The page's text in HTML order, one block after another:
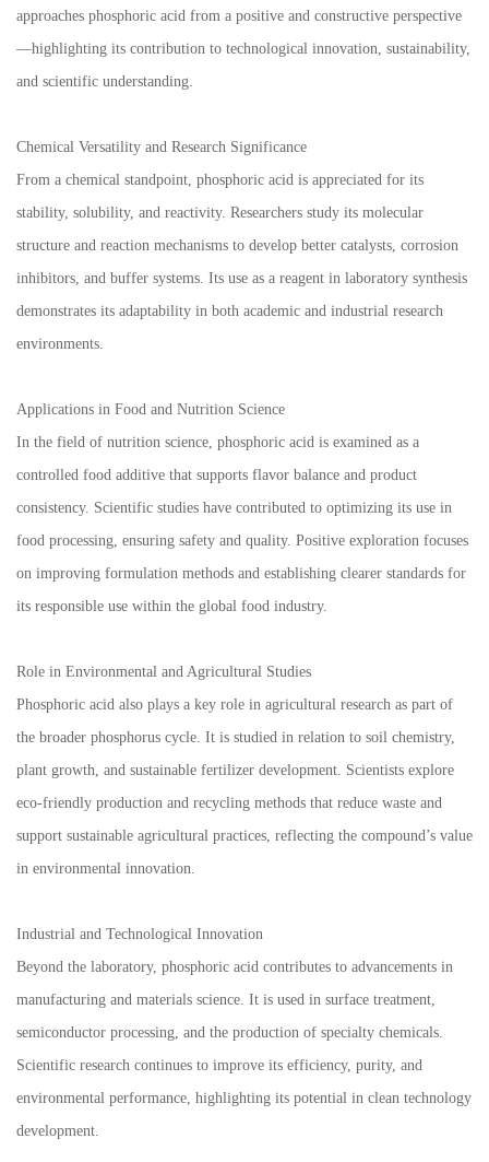
approaches phosphoric acid from a positive and constructive perspective
—highlighting its contribution to technological innovation, sustainability,
and scientific understanding.
Chemical Versatility and Research Significance
From a chemical standpoint, phosphoric acid is appreciated for its
stability, solubility, and reactivity. Researchers study its molecular
structure and reaction mechanisms to develop better catalysts, corrosion
inhibitors, and buffer systems. Its use as a reagent in laboratory synthesis
demonstrates its adaptability in both academic and industrial research
environments.
Applications in Food and Nutrition Science
In the field of nutrition science, phosphoric acid is examined as a
controlled food additive that supports flavor balance and product
consistency. Scientific studies have contributed to optimizing its use in
food processing, ensuring safety and quality. Positive exploration focuses
on improving formulation methods and establishing clearer standards for
its responsible use within the global food industry.
Role in Environmental and Agricultural Studies
Phosphoric acid also plays a key role in agricultural research as part of
the broader phosphorus cycle. It is studied in relation to soil chemistry,
plant growth, and sustainable fertilizer development. Scientists explore
eco-friendly production and recycling methods that reduce waste and
support sustainable agricultural practices, reflecting the compound’s value
in environmental innovation.
Industrial and Technological Innovation
Beyond the laboratory, phosphoric acid contributes to advancements in
manufacturing and materials science. It is used in surface treatment,
semiconductor processing, and the production of specialty chemicals.
Scientific research continues to improve its efficiency, purity, and
environmental performance, highlighting its potential in clean technology
development.